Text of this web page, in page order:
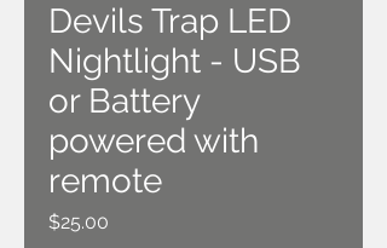
Devils Trap LED
Nightlight - USB
or Battery
powered with
remote
$25.00